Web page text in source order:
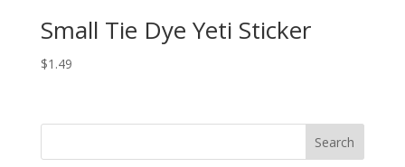
Small Tie Dye Yeti Sticker
$1.49